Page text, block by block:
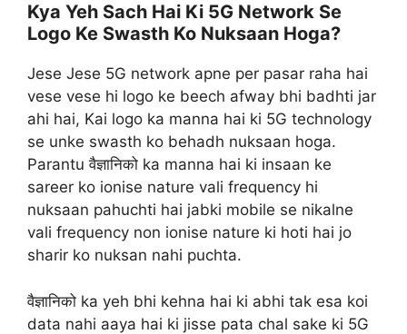
Kya Yeh Sach Hai Ki 5G Network Se
Logo Ke Swasth Ko Nuksaan Hoga?
Jese Jese 5G network apne per pasar raha hai
vese vese hi logo ke beech afway bhi badhti jar
ahi hai, Kai logo ka manna hai ki 5G technology
se unke swasth ko behadh nuksaan hoga.
Parantu वैज्ञानिको ka manna hai ki insaan ke
sareer ko ionise nature vali frequency hi
nuksaan pahuchti hai jabki mobile se nikalne
vali frequency non ionise nature ki hoti hai jo
sharir ko nuksan nahi puchta.
वैज्ञानिको ka yeh bhi kehna hai ki abhi tak esa koi
data nahi aaya hai ki jisse pata chal sake ki 5G